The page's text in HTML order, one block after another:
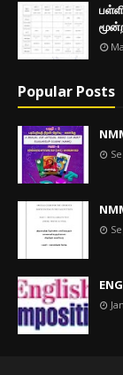
Popular Posts